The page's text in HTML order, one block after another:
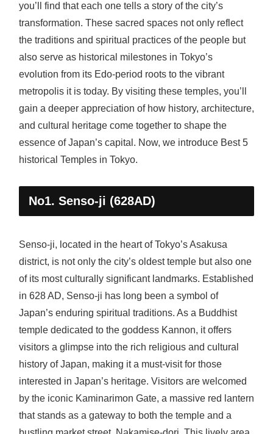
you’ll find that each one tells a story of the city’s
transformation. These sacred spaces not only reflect
the traditions and spiritual practices of the people but
also serve as historical milestones in Tokyo’s
evolution from its Edo-period roots to the vibrant
metropolis it is today. By visiting these temples, you’ll
gain a deeper appreciation of how history, architecture,
and cultural heritage come together to shape the
essence of Japan’s capital. Now, we introduce Best 5
historical Temples in Tokyo.
No1. Senso-ji (628AD)
Senso-ji, located in the heart of Tokyo’s Asakusa
district, is not only the city’s oldest temple but also one
of its most culturally significant landmarks. Established
in 628 AD, Senso-ji has long been a symbol of
Japan’s enduring spiritual traditions. As a Buddhist
temple dedicated to the goddess Kannon, it offers
visitors a glimpse into the rich religious and cultural
history of Japan, making it a must-visit for those
interested in Japan’s heritage. Visitors are welcomed
by the iconic Kaminarimon Gate, a massive red lantern
that stands as a gateway to both the temple and a